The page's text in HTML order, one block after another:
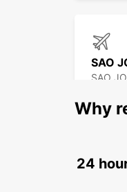
SAO
SAO
PICO
Why
24